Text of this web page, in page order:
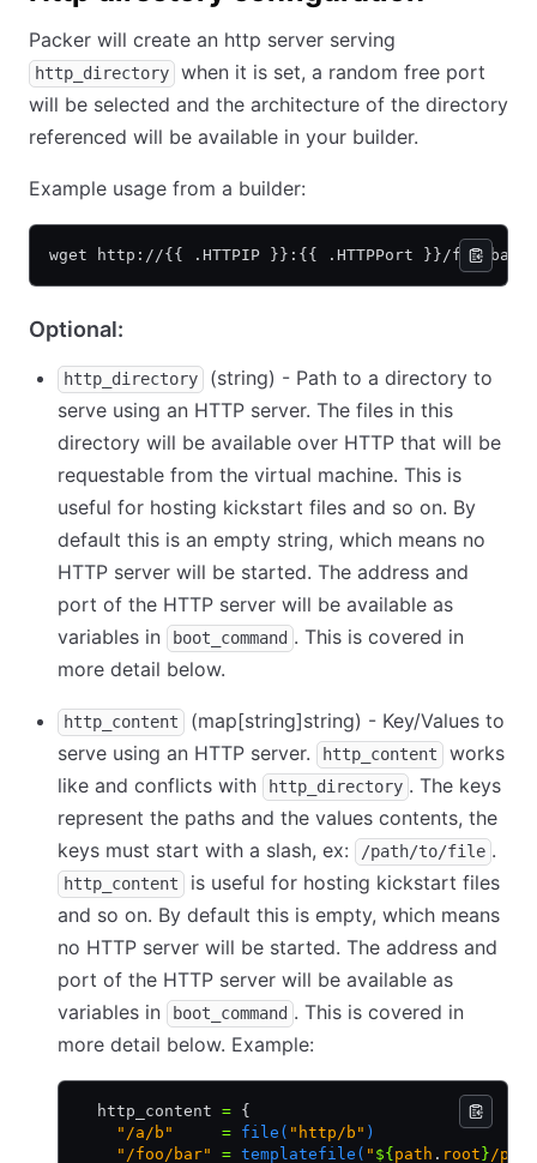
Packer will create an http server serving
http_directory
when it is set, a random free port
will be selected and the architecture of the directory
referenced will be available in your builder.
Example usage from a builder:
wget http://{{ .HTTPIP }}:{{ .HTTPPort }}/foo/bar/
Optional:
http_directory
(string) - Path to a directory to
serve using an HTTP server. The files in this
directory will be available over HTTP that will be
requestable from the virtual machine. This is
useful for hosting kickstart files and so on. By
default this is an empty string, which means no
HTTP server will be started. The address and
port of the HTTP server will be available as
variables in
boot_command . This is covered in
more detail below.
http_content (map[string]string) - Key/Values to
serve using an HTTP server.
http_content
works
like and conflicts with
http_directory . The keys
represent the paths and the values contents, the
keys must start with a slash, ex:
/path/to/file .
http_content
is useful for hosting kickstart files
and so on. By default this is empty, which means
no HTTP server will be started. The address and
port of the HTTP server will be available as
variables in
boot_command . This is covered in
more detail below. Example:
  http_content
= {
    "/a/b"
     =
file( "http/b" )
    "/foo/bar"
= templatefile( " ${ path . root }/